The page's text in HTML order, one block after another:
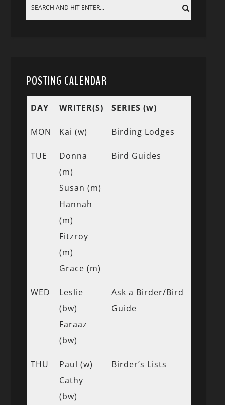
POSTING CALENDAR
DAY WRITER(S) SERIES (w)
MON Kai (w) Birding Lodges
TUE
Donna
(m)
Susan (m)
Hannah
(m)
Fitzroy
(m)
Grace (m)
Bird Guides
WED
Leslie
(bw)
Faraaz
(bw)
Ask a Birder/Bird
Guide
THU
Paul (w)
Cathy
(bw)
Birder’s Lists